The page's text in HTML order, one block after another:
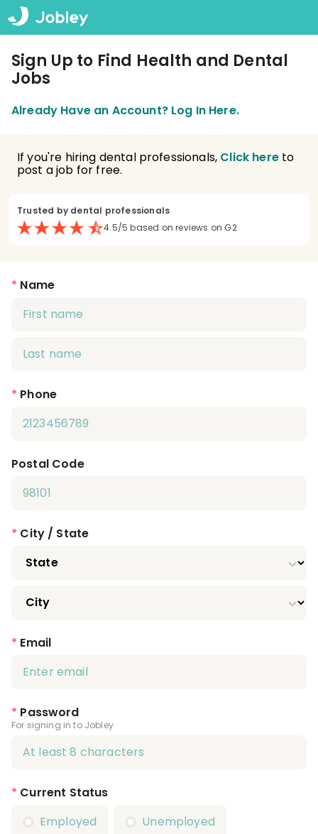
Sign Up to Find Health and Dental
Jobs
Already Have an Account? Log In Here.
If you're hiring dental professionals, Click hereto
post a job for free.
Trusted by dental professionals
4.5/5 based on reviews on G2
* Name
* Phone
Postal Code
* City / State
* Email
* Password
For signing in to Jobley
* Current Status
Employed
Unemployed